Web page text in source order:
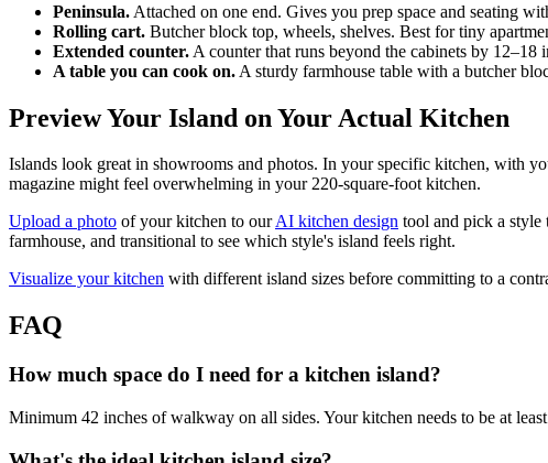
Peninsula. Attached on one end. Gives you prep space and seating
Rolling cart. Butcher block top, wheels, shelves. Best for tiny
Extended counter. A counter that runs beyond the cabinets by
A table you can cook on. A sturdy farmhouse table with a butcher
Preview Your Island on Your Actual Kitchen
Islands look great in showrooms and photos. In your specific kitchen, with
magazine might feel overwhelming in your 220-square-foot kitchen.
Upload a photo of your kitchen to ourAI kitchen design tool and pick a style
farmhouse, and transitional to see which style's island feels right.
Visualize your kitchen with different island sizes before committing to a
FAQ
How much space do I need for a kitchen island?
Minimum 42 inches of walkway on all sides. Your kitchen needs to be at